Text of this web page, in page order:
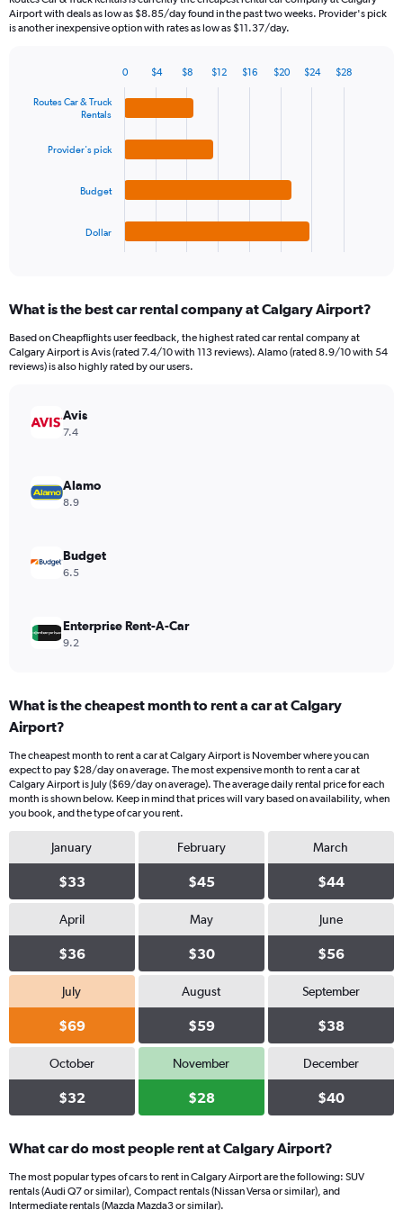
The
chart
displaying
Range:
Airport with deals as low as $8.85/day found in the past two weeks. Provider's pick
is another inexpensive option with rates as low as $11.37/day.
chart
Range:
categories.
The
values.
Range:
graphic.
Routes Car & Truck
Rentals
Provider's pick
Budget
Dollar
0 $4 $8 $12 $16 $20 $24 $28
What is the best car rental company at Calgary Airport?
Based on Cheapflights user feedback, the highest rated car rental company at
Calgary Airport is Avis (rated 7.4/10 with 113 reviews). Alamo (rated 8.9/10 with 54
reviews) is also highly rated by our users.
Avis
7.4
Alamo
8.9
Budget
6.5
Enterprise Rent-A-Car
9.2
What is the cheapest month to rent a car at Calgary
Airport?
The cheapest month to rent a car at Calgary Airport is November where you can
expect to pay $28/day on average. The most expensive month to rent a car at
Calgary Airport is July ($69/day on average). The average daily rental price for each
month is shown below. Keep in mind that prices will vary based on availability, when
you book, and the type of car you rent.
January
$33
February
$45
March
$44
April
$36
May
$30
June
$56
July
$69
August
$59
September
$38
October
$32
November
$28
December
$40
What car do most people rent at Calgary Airport?
The most popular types of cars to rent in Calgary Airport are the following: SUV
rentals (Audi Q7 or similar), Compact rentals (Nissan Versa or similar), and
Intermediate rentals (Mazda Mazda3 or similar).